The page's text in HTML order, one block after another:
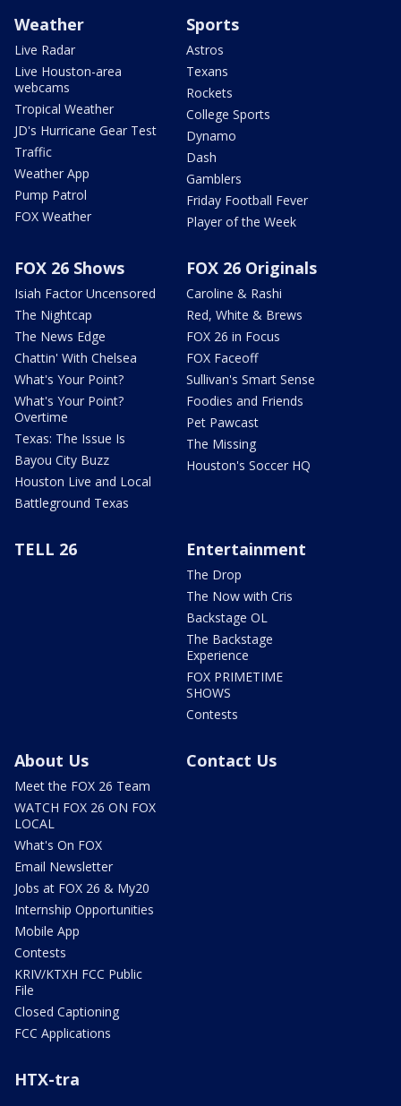
Weather
Live Radar
Live Houston-area
webcams
Tropical Weather
JD's Hurricane Gear Test
Traffic
Weather App
Pump Patrol
FOX Weather
Sports
Astros
Texans
Rockets
College Sports
Dynamo
Dash
Gamblers
Friday Football Fever
Player of the Week
FOX 26 Shows
Isiah Factor Uncensored
The Nightcap
The News Edge
Chattin' With Chelsea
What's Your Point?
What's Your Point?
Overtime
Texas: The Issue Is
Bayou City Buzz
Houston Live and Local
Battleground Texas
FOX 26 Originals
Caroline & Rashi
Red, White & Brews
FOX 26 in Focus
FOX Faceoff
Sullivan's Smart Sense
Foodies and Friends
Pet Pawcast
The Missing
Houston's Soccer HQ
TELL 26 Entertainment
The Drop
The Now with Cris
Backstage OL
The Backstage
Experience
FOX PRIMETIME
SHOWS
Contests
About Us
Meet the FOX 26 Team
WATCH FOX 26 ON FOX
LOCAL
What's On FOX
Email Newsletter
Jobs at FOX 26 & My20
Internship Opportunities
Mobile App
Contests
KRIV/KTXH FCC Public
File
Closed Captioning
FCC Applications
Contact Us
HTX-tra